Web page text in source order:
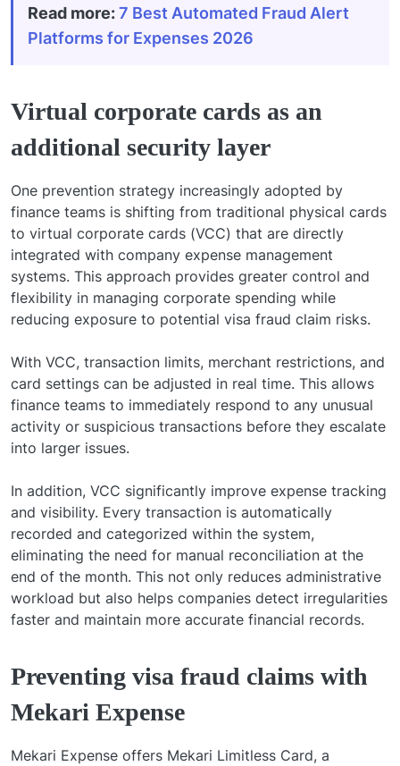
Read more:7 Best Automated Fraud Alert
Platforms for Expenses 2026
Virtual corporate cards as an
additional security layer
One prevention strategy increasingly adopted by
finance teams is shifting from traditional physical cards
to virtual corporate cards (VCC) that are directly
integrated with company expense management
systems. This approach provides greater control and
flexibility in managing corporate spending while
reducing exposure to potential visa fraud claim risks.
With VCC, transaction limits, merchant restrictions, and
card settings can be adjusted in real time. This allows
finance teams to immediately respond to any unusual
activity or suspicious transactions before they escalate
into larger issues.
In addition, VCC significantly improve expense tracking
and visibility. Every transaction is automatically
recorded and categorized within the system,
eliminating the need for manual reconciliation at the
end of the month. This not only reduces administrative
workload but also helps companies detect irregularities
faster and maintain more accurate financial records.
Preventing visa fraud claims with
Mekari Expense
Mekari Expense offers Mekari Limitless Card, a